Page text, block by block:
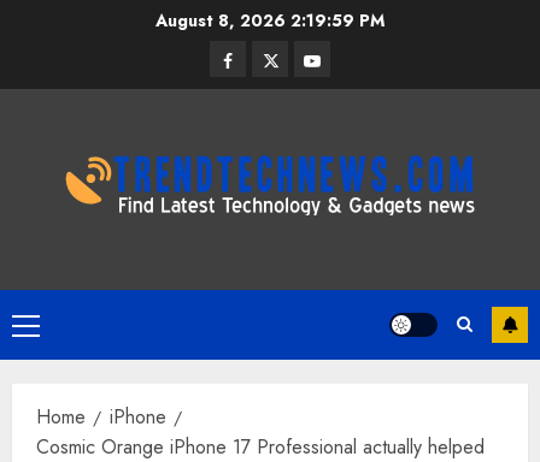
August 8, 2026 2:19:59 PM
Facebook
TwitterYoutube
Primary
Menu
Home
iPhone
Cosmic Orange iPhone 17 Professional actually helped